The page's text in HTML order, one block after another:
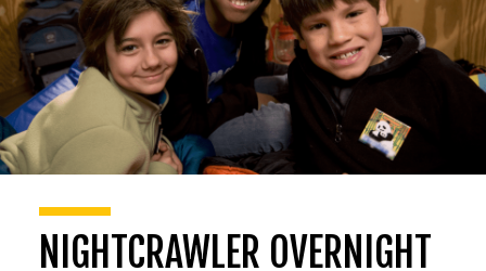
NIGHTCRAWLER OVERNIGHT